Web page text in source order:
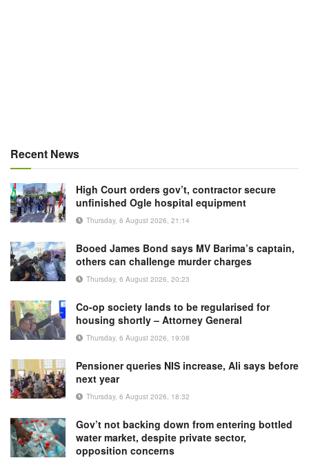
Recent News
High Court orders gov’t, contractor secure
unfinished Ogle hospital equipment
Thursday, 6 August 2026, 21:14
Booed James Bond says MV Barima’s captain,
others can challenge murder charges
Thursday, 6 August 2026, 20:23
Co-op society lands to be regularised for
housing shortly – Attorney General
Thursday, 6 August 2026, 19:08
Pensioner queries NIS increase, Ali says before
next year
Thursday, 6 August 2026, 18:32
Gov’t not backing down from entering bottled
water market, despite private sector,
opposition concerns